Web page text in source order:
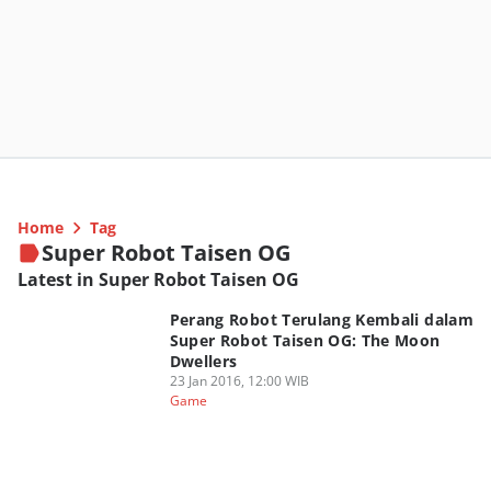
Home Tag
Super Robot Taisen OG
Latest in Super Robot Taisen OG
Perang Robot Terulang Kembali dalam
Super Robot Taisen OG: The Moon
Dwellers
23 Jan 2016, 12:00 WIB
Game